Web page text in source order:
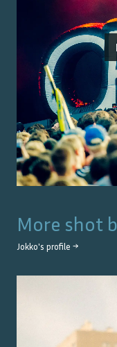
More shot
Jokko's profile →